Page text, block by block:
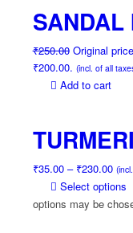
SANDAL
₹250.00 Original
₹200.00. (incl. of all
Add to cart
₹35.00– ₹230.00
Select options
options may be